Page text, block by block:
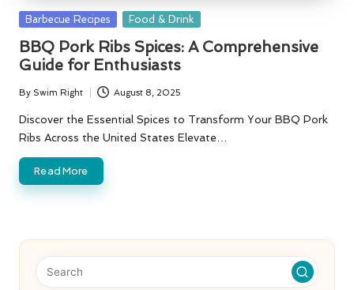
Posted
Barbecue Recipes Food & Drink
BBQ Pork Ribs Spices: A Comprehensive
Guide for Enthusiasts
Posted
by
By Swim Right August 8, 2025
Discover the Essential Spices to Transform Your BBQ Pork
Ribs Across the United States Elevate…
Read More